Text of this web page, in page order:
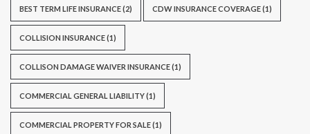
BEST TERM LIFE INSURANCE(2) CDW INSURANCE COVERAGE(1)
COLLISION INSURANCE(1)
COLLISON DAMAGE WAIVER INSURANCE(1)
COMMERCIAL GENERAL LIABILITY(1)
COMMERCIAL PROPERTY FOR SALE(1)